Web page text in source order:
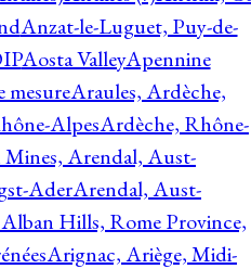
Anzat-le-Luguet, Puy-de-
Aosta ValleyApennine
mesureAraules, Ardèche,
AlpesArdèche, Rhône-
Arendal, Aust-
AderArendal, Aust-
Hills, Rome Province,
Arignac, Ariège, Midi-